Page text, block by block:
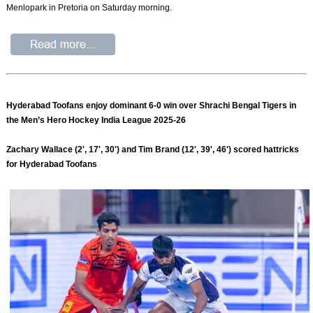
Menlopark in Pretoria on Saturday morning.
Hyderabad Toofans enjoy dominant 6-0 win over Shrachi Bengal Tigers in
the Men’s Hero Hockey India League 2025-26
Zachary Wallace (2', 17', 30') and Tim Brand (12', 39', 46') scored hattricks
for Hyderabad Toofans